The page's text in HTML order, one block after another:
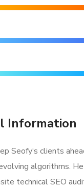
Information
Seofy‘s clients
algorithms.
technical SEO